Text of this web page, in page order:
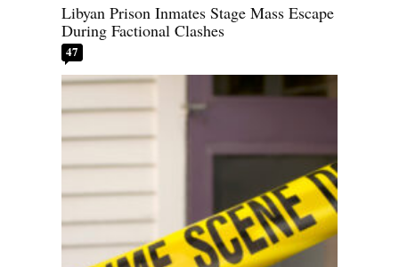
Libyan Prison Inmates Stage Mass Escape
During Factional Clashes
47